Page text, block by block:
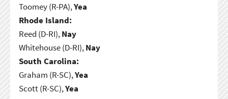
Toomey (R-PA),Yea
Rhode Island:
Reed (D-RI),Nay
Whitehouse (D-RI),Nay
South Carolina:
Graham (R-SC),Yea
Scott (R-SC),Yea